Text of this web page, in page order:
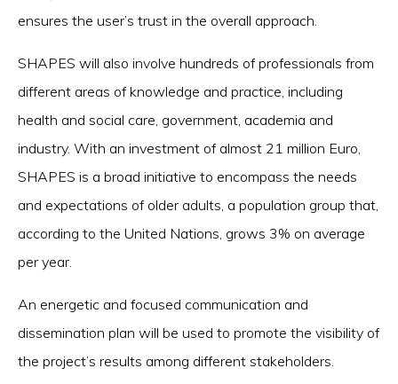
ensures the user’s trust in the overall approach.
SHAPES will also involve hundreds of professionals from
different areas of knowledge and practice, including
health and social care, government, academia and
industry. With an investment of almost 21 million Euro,
SHAPES is a broad initiative to encompass the needs
and expectations of older adults, a population group that,
according to the United Nations, grows 3% on average
per year.
An energetic and focused communication and
dissemination plan will be used to promote the visibility of
the project’s results among different stakeholders.